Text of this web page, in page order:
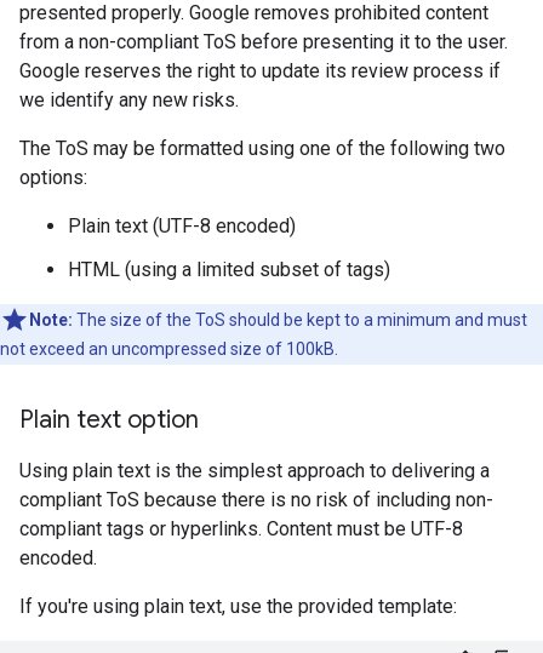
presented properly. Google removes prohibited content
from a non-compliant ToS before presenting it to the user.
Google reserves the right to update its review process if
we identify any new risks.
The ToS may be formatted using one of the following two
options:
Plain text (UTF-8 encoded)
HTML (using a limited subset of tags)
Note: The size of the ToS should be kept to a minimum and must
not exceed an uncompressed size of 100kB.
Plain text option
Using plain text is the simplest approach to delivering a
compliant ToS because there is no risk of including non-
compliant tags or hyperlinks. Content must be UTF-8
encoded.
If you're using plain text, use the provided template: